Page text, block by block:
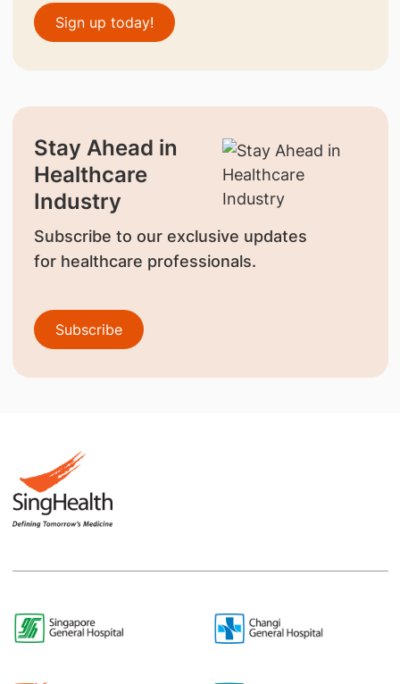
Sign up today!
Stay Ahead in
Healthcare
Industry
Subscribe to our exclusive updates
for healthcare professionals.
Subscribe